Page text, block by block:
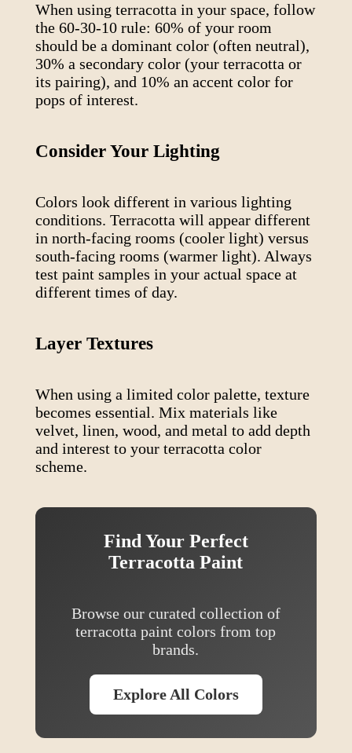
When using terracotta in your space, follow
the 60-30-10 rule: 60% of your room
should be a dominant color (often neutral),
30% a secondary color (your terracotta or
its pairing), and 10% an accent color for
pops of interest.
Consider Your Lighting
Colors look different in various lighting
conditions. Terracotta will appear different
in north-facing rooms (cooler light) versus
south-facing rooms (warmer light). Always
test paint samples in your actual space at
different times of day.
Layer Textures
When using a limited color palette, texture
becomes essential. Mix materials like
velvet, linen, wood, and metal to add depth
and interest to your terracotta color
scheme.
Find Your Perfect
Terracotta Paint
Browse our curated collection of
terracotta paint colors from top
brands.
Explore All Colors